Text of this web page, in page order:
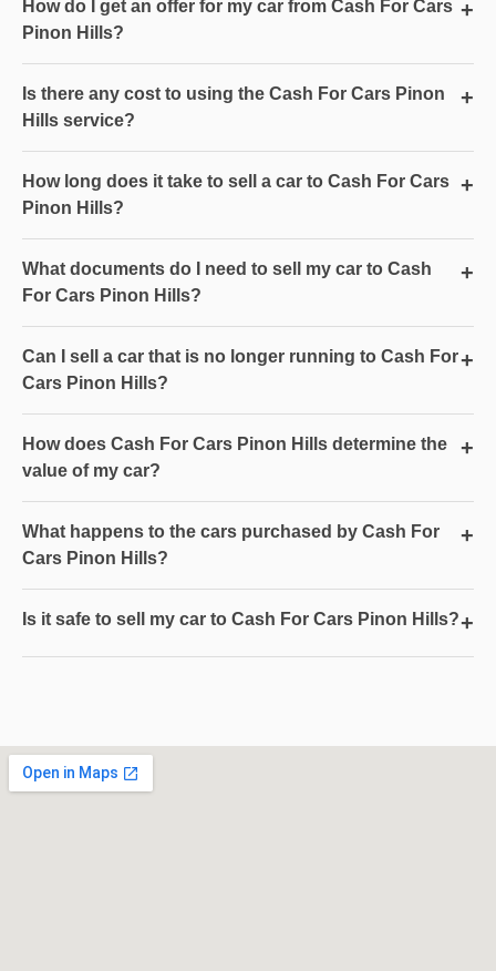
How do I get an offer for my car from Cash For Cars
Pinon Hills?
+
Is there any cost to using the Cash For Cars Pinon
Hills service?
+
How long does it take to sell a car to Cash For Cars
Pinon Hills?
+
What documents do I need to sell my car to Cash
For Cars Pinon Hills?
+
Can I sell a car that is no longer running to Cash For
Cars Pinon Hills?
+
How does Cash For Cars Pinon Hills determine the
value of my car?
+
What happens to the cars purchased by Cash For
Cars Pinon Hills?
+
Is it safe to sell my car to Cash For Cars Pinon Hills?+